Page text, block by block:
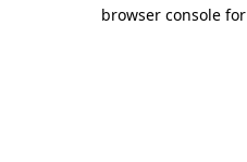
browser console